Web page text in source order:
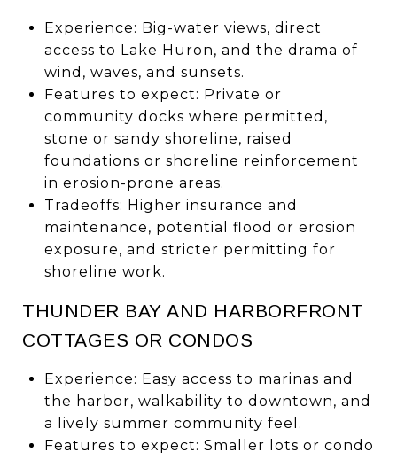
Experience: Big-water views, direct
access to Lake Huron, and the drama of
wind, waves, and sunsets.
Features to expect: Private or
community docks where permitted,
stone or sandy shoreline, raised
foundations or shoreline reinforcement
in erosion-prone areas.
Tradeoffs: Higher insurance and
maintenance, potential flood or erosion
exposure, and stricter permitting for
shoreline work.
THUNDER BAY AND HARBORFRONT
COTTAGES OR CONDOS
Experience: Easy access to marinas and
the harbor, walkability to downtown, and
a lively summer community feel.
Features to expect: Smaller lots or condo